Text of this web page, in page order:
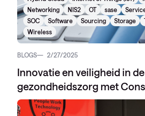
Networking
NIS2 OT sase
SOC
Software Sourcing Storage
Wireless
BLOGS 2/27/2025
Innovatie en veiligheid in de
gezondheidszorg met